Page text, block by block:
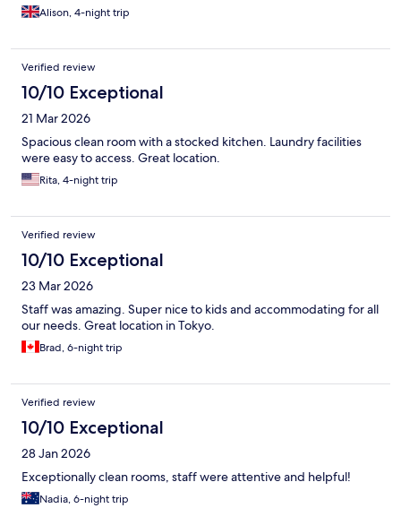
Alison, 4-night trip
Verified review
10/10 Exceptional
21 Mar 2026
Spacious clean room with a stocked kitchen. Laundry facilities
were easy to access. Great location.
Rita, 4-night trip
Verified review
10/10 Exceptional
23 Mar 2026
Staff was amazing. Super nice to kids and accommodating for all
our needs. Great location in Tokyo.
Brad, 6-night trip
Verified review
10/10 Exceptional
28 Jan 2026
Exceptionally clean rooms, staff were attentive and helpful!
Nadia, 6-night trip